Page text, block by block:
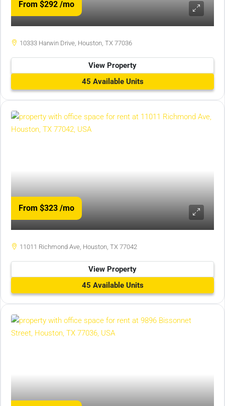
From $292 /mo
10333 Harwin Drive, Houston, TX 77036
View Property
45 Available Units
From $323 /mo
11011 Richmond Ave, Houston, TX 77042
View Property
45 Available Units